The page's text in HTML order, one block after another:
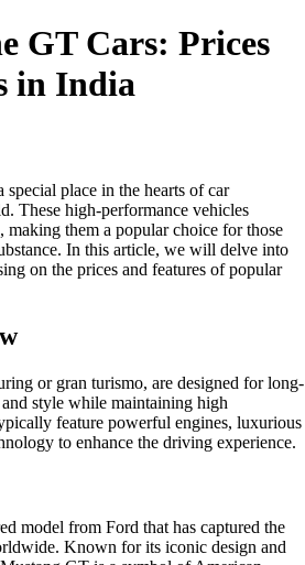
GT Cars: Prices
in India
place in the hearts of car
These high-performance vehicles
them a popular choice for those
In this article, we will delve into
on the prices and features of popular
or gran turismo, are designed for long-
style while maintaining high
feature powerful engines, luxurious
to enhance the driving experience.
model from Ford that has captured the
Known for its iconic design and